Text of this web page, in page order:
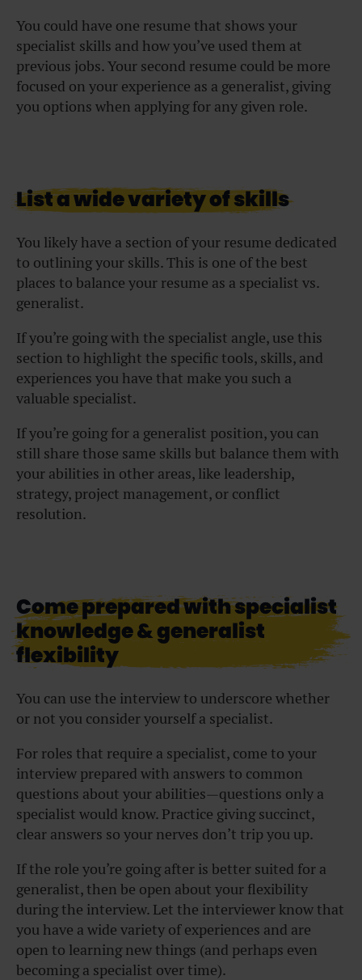
You could have one resume that shows your
specialist skills and how you’ve used them at
previous jobs. Your second resume could be more
focused on your experience as a generalist, giving
you options when applying for any given role.
List a wide variety of skills
You likely have a section of your resume dedicated
to outlining your skills. This is one of the best
places to balance your resume as a specialist vs.
generalist.
If you’re going with the specialist angle, use this
section to highlight the specific tools, skills, and
experiences you have that make you such a
valuable specialist.
If you’re going for a generalist position, you can
still share those same skills but balance them with
your abilities in other areas, like leadership,
strategy, project management, or conflict
resolution.
Come prepared with specialist
knowledge & generalist
flexibility
You can use the interview to underscore whether
or not you consider yourself a specialist.
For roles that require a specialist, come to your
interview prepared with answers to common
questions about your abilities—questions only a
specialist would know. Practice giving succinct,
clear answers so your nerves don’t trip you up.
If the role you’re going after is better suited for a
generalist, then be open about your flexibility
during the interview. Let the interviewer know that
you have a wide variety of experiences and are
open to learning new things (and perhaps even
becoming a specialist over time).